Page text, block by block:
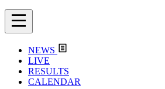
NEWS
LIVE
RESULTS
CALENDAR